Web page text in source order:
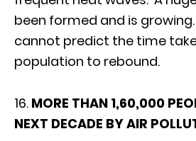
been formed and is
cannot predict the time
population to rebound.
16. MORE THAN 1,60,000
NEXT DECADE BY AIR